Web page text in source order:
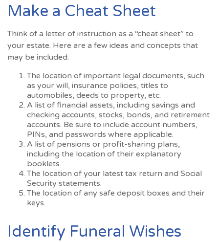
Make a Cheat Sheet
Think of a letter of instruction as a “cheat sheet” to
your estate. Here are a few ideas and concepts that
may be included:
The location of important legal documents, such
as your will, insurance policies, titles to
automobiles, deeds to property, etc.
A list of financial assets, including savings and
checking accounts, stocks, bonds, and retirement
accounts. Be sure to include account numbers,
PINs, and passwords where applicable.
A list of pensions or profit-sharing plans,
including the location of their explanatory
booklets.
The location of your latest tax return and Social
Security statements.
The location of any safe deposit boxes and their
keys.
Identify Funeral Wishes